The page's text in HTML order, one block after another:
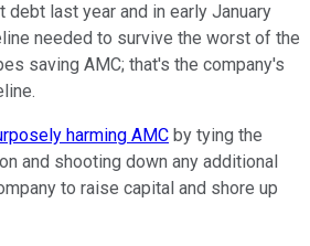
last year and in early January
needed to survive the worst of the
saving AMC; that's the company's
harming AMC by tying the
and shooting down any additional
to raise capital and shore up